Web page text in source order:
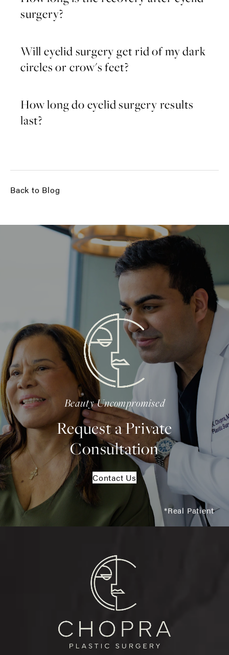
surgery?
Will eyelid surgery get rid of my dark
circles or crow's feet?
How long do eyelid surgery results
last?
Back to Blog
Beauty Uncompromised
Request a Private
Consultation
Contact Us
*Real Patient